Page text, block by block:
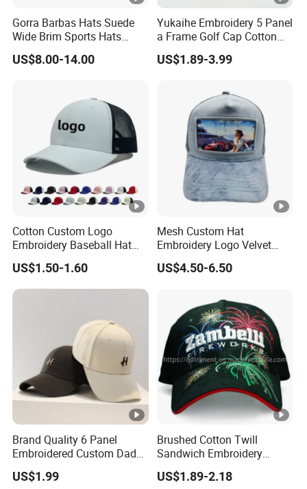
Gorra Barbas Hats Suede
Wide Brim Sports Hats
Original Performance Golf
Beards Hat
US$8.00-14.00
Yukaihe Embroidery 5 Panel
a Frame Golf Cap Cotton
Sports Baseball Cap
US$1.89-3.99
Cotton Custom Logo
Embroidery Baseball Hat
Cap Hat Trucker Hat
US$1.50-1.60
Mesh Custom Hat
Embroidery Logo Velvet
Caps Patches Fuzzy Velvet
Trucker Cap
US$4.50-6.50
Brand Quality 6 Panel
Embroidered Custom Dad
Hat Cap, Customize Logo
Sport Men Baseball Cap
US$1.99
Brushed Cotton Twill
Sandwich Embroidery
Sports Baseball Cap
(TRB040)
US$1.89-2.18